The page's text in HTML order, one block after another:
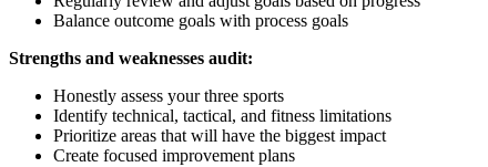
Balance outcome goals with process goals
Strengths and weaknesses audit:
Honestly assess your three sports
Identify technical, tactical, and fitness limitations
Prioritize areas that will have the biggest impact
Create focused improvement plans